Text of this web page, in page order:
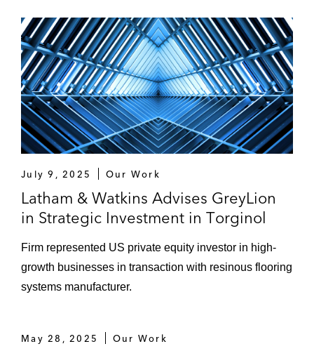
July 9, 2025 Our Work
Latham & Watkins Advises GreyLion
in Strategic Investment in Torginol
Firm represented US private equity investor in high-
growth businesses in transaction with resinous flooring
systems manufacturer.
May 28, 2025 Our Work